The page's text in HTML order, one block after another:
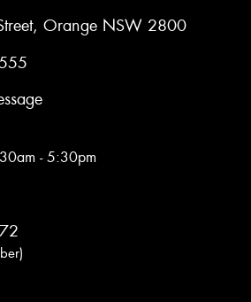
Orange NSW 2800
- 5:30pm